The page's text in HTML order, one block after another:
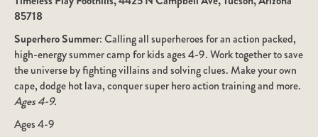
85718
Superhero Summer: Calling all superheroes for an action packed,
high-energy summer camp for kids ages 4-9. Work together to save
the universe by fighting villains and solving clues. Make your own
cape, dodge hot lava, conquer super hero action training and more.
Ages 4-9.
Ages 4-9